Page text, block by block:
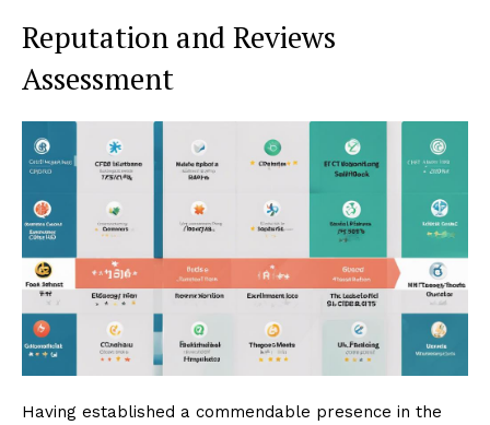
Reputation and Reviews
Assessment
Having established a commendable presence in the